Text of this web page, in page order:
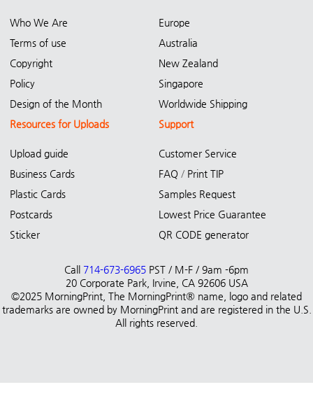
Who We Are
Terms of use
Copyright
Policy
Design of the Month
Europe
Australia
New Zealand
Singapore
Worldwide Shipping
Resources for Uploads
Upload guide
Business Cards
Plastic Cards
Postcards
Sticker
Support
Customer Service
FAQ/ Print TIP
Samples Request
Lowest Price Guarantee
QR CODE generator
Call 714-673-6965 PST / M-F / 9am -6pm
20 Corporate Park, Irvine, CA 92606 USA
©2025 MorningPrint, The MorningPrint® name, logo and related
trademarks are owned by MorningPrint and are registered in the U.S.
All rights reserved.